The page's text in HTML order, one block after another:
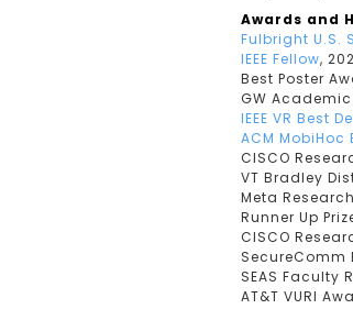
Awards and
Fulbright U.S.
IEEE Fellow,
Best Poster
GW
IEEE VR Best
ACM MobiHoc
CISCO
VT Bradley
Meta
Runner Up
CISCO
SecureComm
SEAS Faculty
AT&T VURI